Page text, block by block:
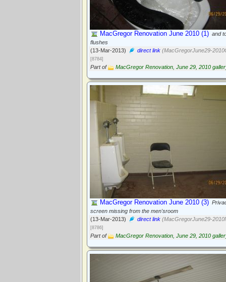
MacGregor Renovation June 2010 (1) and
flushes
(13-Mar-2013)
direct link (MacGregorJune29-
[8784]
Part of MacGregor Renovation, June 29, 2010
MacGregor Renovation June 2010 (3)
screen missing from the men'sroom
(13-Mar-2013)
direct link (MacGregorJune29-
[8786]
Part of MacGregor Renovation, June 29, 2010